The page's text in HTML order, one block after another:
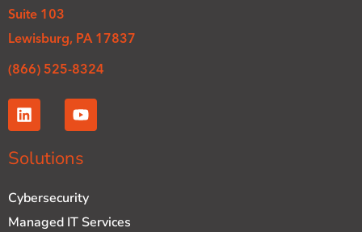
Suite 103
Lewisburg, PA 17837
(866) 525-8324
L
i
n
k
e
i
n
Y
o
u
t
u
e
Solutions
Cybersecurity
Managed IT Services